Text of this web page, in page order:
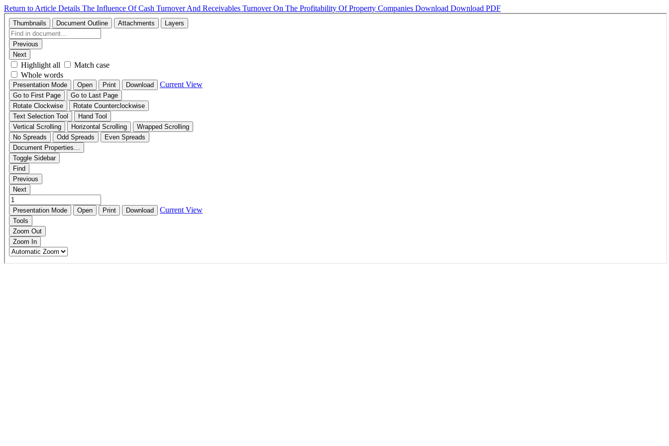
Return to Article Details The Influence Of Cash Turnover And Receivables Turnover On The Profitability Of Property Companies Download Download PDF